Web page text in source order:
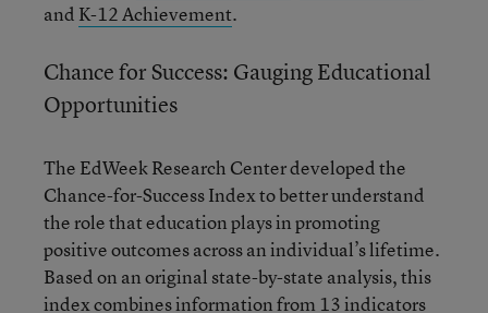
and K-12 Achievement.
Chance for Success: Gauging Educational
Opportunities
The EdWeek Research Center developed the
Chance-for-Success Index to better understand
the role that education plays in promoting
positive outcomes across an individual’s lifetime.
Based on an original state-by-state analysis, this
index combines information from 13 indicators